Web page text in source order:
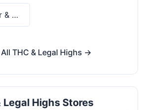
Hemp Flower & Pre-Rolls
THC & Legal Highs →
Legal Highs Stores